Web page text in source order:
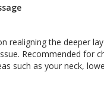
realigning the deeper
Recommended for
such as your neck,
eliminate toxins in the